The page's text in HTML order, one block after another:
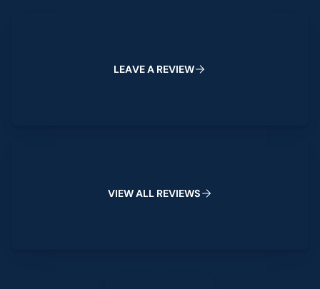
LEAVEA REVIEW
VIEWALL REVIEWS